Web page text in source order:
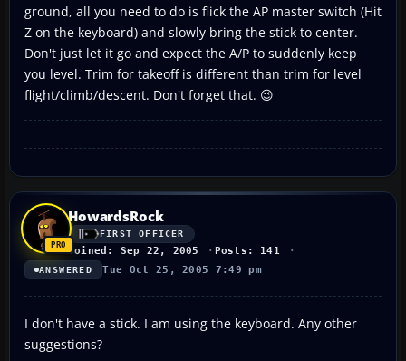
ground, all you need to do is flick the AP master switch (Hit
Z on the keyboard) and slowly bring the stick to center.
Don't just let it go and expect the A/P to suddenly keep
you level. Trim for takeoff is different than trim for level
flight/climb/descent. Don't forget that. 😉
HowardsRock
FIRST OFFICER
Joined: Sep 22, 2005 Posts: 141
ANSWERED Tue Oct 25, 2005 7:49 pm
I don't have a stick. I am using the keyboard. Any other
suggestions?